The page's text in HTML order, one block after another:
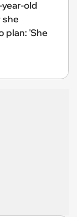
old
she
plan: 'She